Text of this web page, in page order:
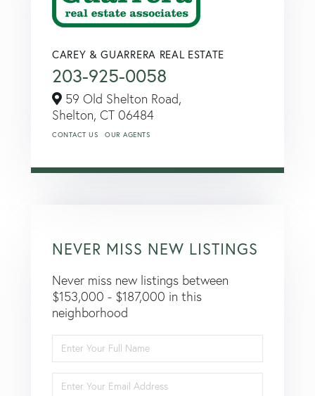
CAREY & GUARRERA REAL ESTATE
203-925-0058
59 Old Shelton Road,
Shelton, CT 06484
CONTACT US OUR AGENTS
NEVER MISS NEW LISTINGS
Never miss new listings between
$153,000 - $187,000 in this
neighborhood
Full
Name
Your